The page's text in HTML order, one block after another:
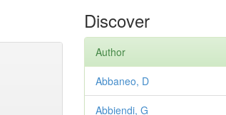
Discover
Author
Abbaneo, D
Abbiendi, G